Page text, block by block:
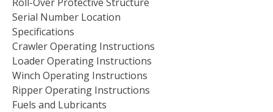
Serial Number Location
Specifications
Crawler Operating Instructions
Loader Operating Instructions
Winch Operating Instructions
Ripper Operating Instructions
Fuels and Lubricants